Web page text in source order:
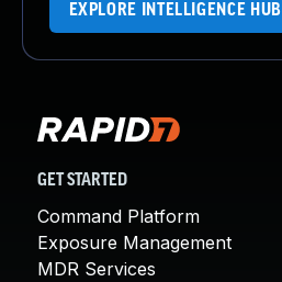
EXPLORE INTELLIGENCE HUB
GET STARTED
Command Platform
Exposure Management
MDR Services